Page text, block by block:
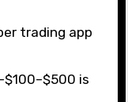
trading app
is